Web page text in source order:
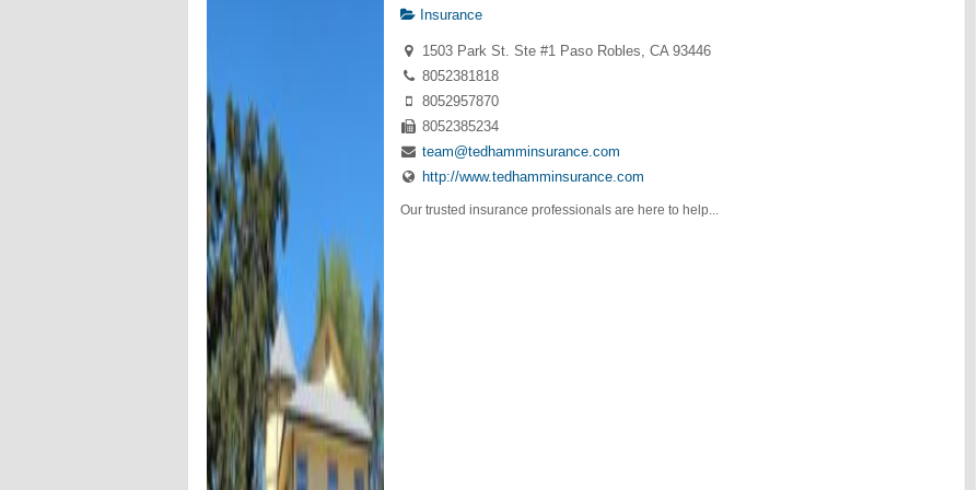
Insurance
1503 Park St. Ste #1 Paso Robles, CA 93446
8052381818
8052957870
8052385234
team@tedhamminsurance.com
http://www.tedhamminsurance.com
Our trusted insurance professionals are here to help...